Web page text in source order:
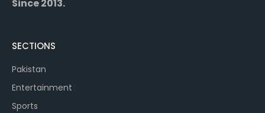
Since 2013.
SECTIONS
Pakistan
Entertainment
Sports